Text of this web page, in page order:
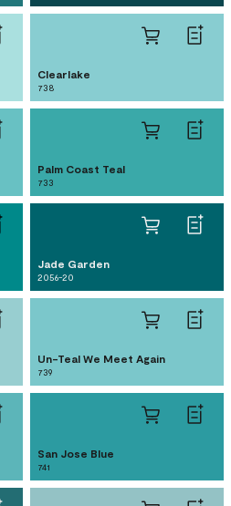
Clearlake
738
Palm Coast Teal
733
Jade Garden
2056-20
Un-Teal We Meet Again
739
San Jose Blue
741